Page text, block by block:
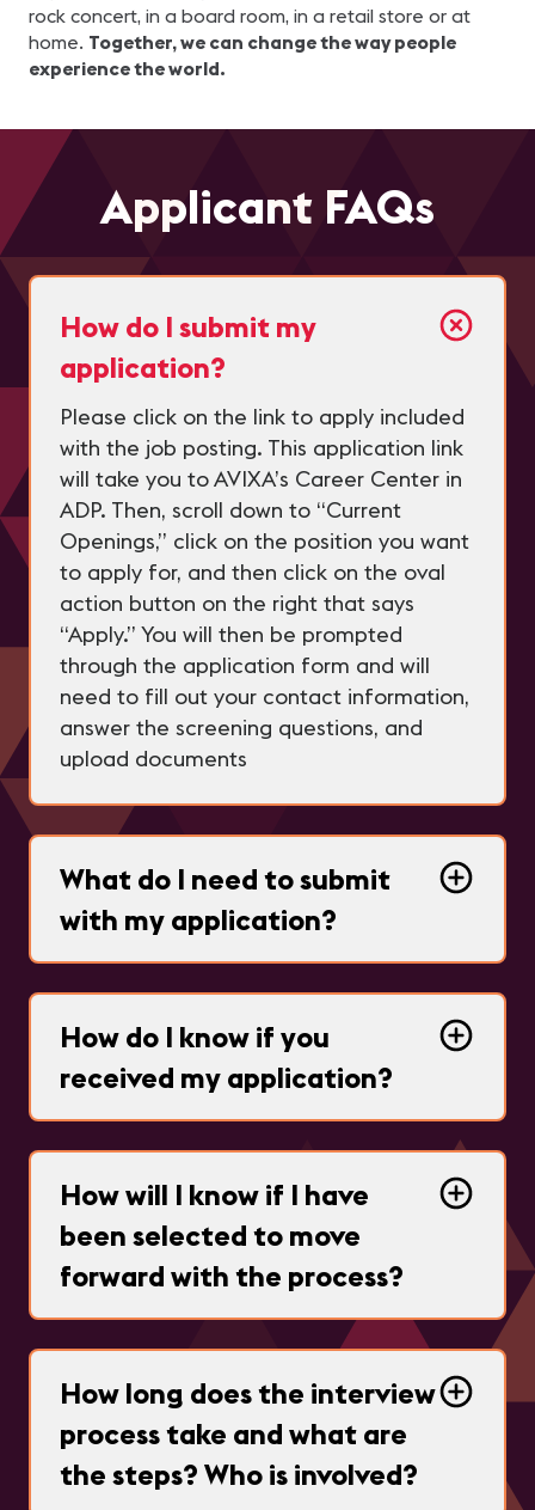
rock concert, in a board room, in a retail store or at
home. Together, we can change the way people
experience the world.
Applicant FAQs
How do I submit my
application?
Please click on the link to apply included
with the job posting. This application link
will take you to AVIXA’s Career Center in
ADP. Then, scroll down to “Current
Openings,” click on the position you want
to apply for, and then click on the oval
action button on the right that says
“Apply.” You will then be prompted
through the application form and will
need to fill out your contact information,
answer the screening questions, and
upload documents
What do I need to submit
with my application?
How do I know if you
received my application?
How will I know if I have
been selected to move
forward with the process?
How long does the interview
process take and what are
the steps? Who is involved?